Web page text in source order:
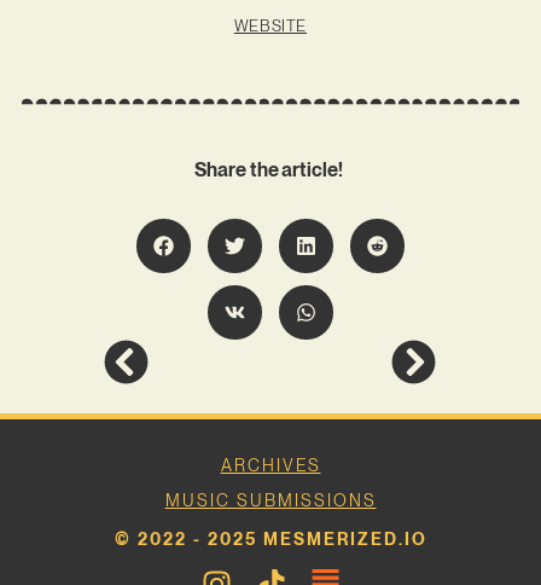
WEBSITE
Share the article!
ARCHIVES
MUSIC SUBMISSIONS
© 2022 - 2025 MESMERIZED.IO